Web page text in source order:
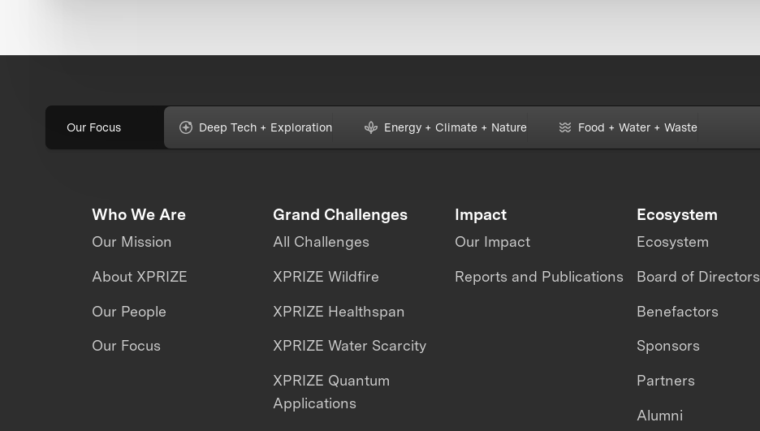
Our Focus Deep Tech + Exploration Energy + Climate + Nature Food + Water + Waste
Who We Are
Our Mission
About XPRIZE
Our People
Our Focus
Grand Challenges
All Challenges
XPRIZE Wildfire
XPRIZE Healthspan
XPRIZE Water Scarcity
XPRIZE Quantum
Applications
Impact
Our Impact
Reports and Publications
Ecosystem
Ecosystem
Board of Directors
Benefactors
Sponsors
Partners
Alumni